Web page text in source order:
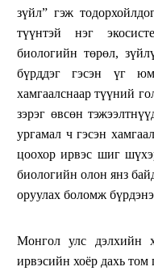
зүйл” гэж
түүнтэй нэг
биологийн төрөл,
бүрддэг гэсэн үг
хамгаалснаар түүний
зэрэг өвсөн
ургамал ч гэсэн
цоохор ирвэс шиг
биологийн олон янз
оруулах боломж
Монгол улс дэлхийн
ирвэсийн хоёр дахь том